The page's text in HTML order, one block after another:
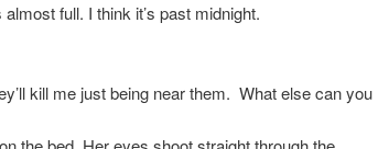
full. I think it’s past midnight.
kill me just being near them. What else can you